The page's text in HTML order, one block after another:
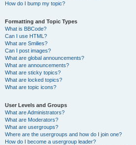
How do I bump my topic?
Formatting and Topic Types
What is BBCode?
Can I use HTML?
What are Smilies?
Can I post images?
What are global announcements?
What are announcements?
What are sticky topics?
What are locked topics?
What are topic icons?
User Levels and Groups
What are Administrators?
What are Moderators?
What are usergroups?
Where are the usergroups and how do I join one?
How do I become a usergroup leader?